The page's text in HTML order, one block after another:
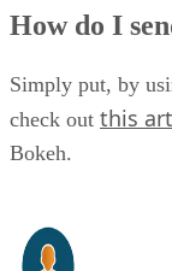
How do I
Simply put, by
check out this
Bokeh.